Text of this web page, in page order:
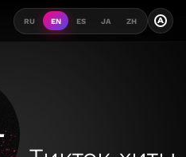
RU EN ES JA ZH A